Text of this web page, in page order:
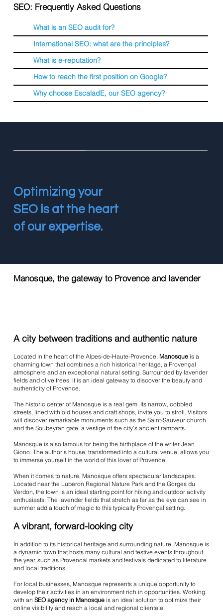
Optimizing your
SEO is at the heart
of our expertise.
SEO: Frequently Asked Questions
What is an SEO audit for?
International SEO: what are the principles?
What is e-reputation?
How to reach the first position on Google?
Why choose EscaladE, our SEO agency?
Manosque, the gateway to Provence and lavender
A city between traditions and authentic nature
Located in the heart of the Alpes-de-Haute-Provence, Manosque is a
charming town that combines a rich historical heritage, a Provençal
atmosphere and an exceptional natural setting. Surrounded by lavender
fields and olive trees, it is an ideal gateway to discover the beauty and
authenticity of Provence.
The historic center of Manosque is a real gem. Its narrow, cobbled
streets, lined with old houses and craft shops, invite you to stroll. Visitors
will discover remarkable monuments such as the Saint-Sauveur church
and the Soubeyran gate, a vestige of the city's ancient ramparts.
Manosque is also famous for being the birthplace of the writer Jean
Giono. The author's house, transformed into a cultural venue, allows you
to immerse yourself in the world of this lover of Provence.
When it comes to nature, Manosque offers spectacular landscapes.
Located near the Luberon Regional Nature Park and the Gorges du
Verdon, the town is an ideal starting point for hiking and outdoor activity
enthusiasts. The lavender fields that stretch as far as the eye can see in
summer add a touch of magic to this typically Provençal setting.
A vibrant, forward-looking city
In addition to its historical heritage and surrounding nature, Manosque is
a dynamic town that hosts many cultural and festive events throughout
the year, such as Provencal markets and festivals dedicated to literature
and local traditions.
For local businesses, Manosque represents a unique opportunity to
develop their activities in an environment rich in opportunities. Working
with anSEO agency in Manosque is an ideal solution to optimize their
online visibility and reach a local and regional clientele.